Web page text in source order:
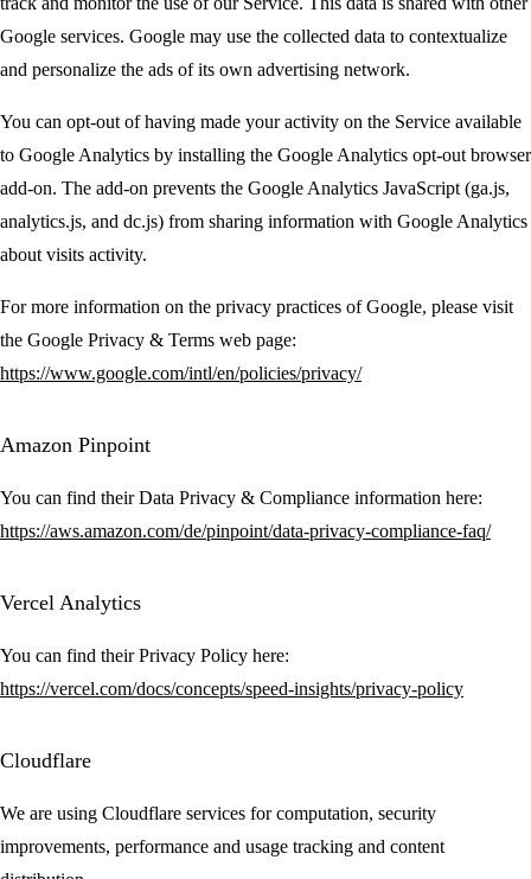
Google services. Google may use the collected data to contextualize
and personalize the ads of its own advertising network.
You can opt-out of having made your activity on the Service available
to Google Analytics by installing the Google Analytics opt-out browser
add-on. The add-on prevents the Google Analytics JavaScript (ga.js,
analytics.js, and dc.js) from sharing information with Google Analytics
about visits activity.
For more information on the privacy practices of Google, please visit
the Google Privacy & Terms web page:
https://www.google.com/intl/en/policies/privacy/
Amazon Pinpoint
You can find their Data Privacy & Compliance information here:
https://aws.amazon.com/de/pinpoint/data-privacy-compliance-faq/
Vercel Analytics
You can find their Privacy Policy here:
https://vercel.com/docs/concepts/speed-insights/privacy-policy
Cloudflare
We are using Cloudflare services for computation, security
improvements, performance and usage tracking and content